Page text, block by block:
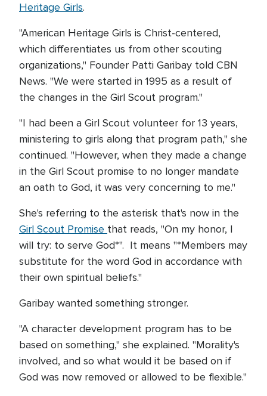
Heritage Girls.
"American Heritage Girls is Christ-centered,
which differentiates us from other scouting
organizations," Founder Patti Garibay told CBN
News. "We were started in 1995 as a result of
the changes in the Girl Scout program."
"I had been a Girl Scout volunteer for 13 years,
ministering to girls along that program path," she
continued. "However, when they made a change
in the Girl Scout promise to no longer mandate
an oath to God, it was very concerning to me."
She's referring to the asterisk that's now in the
Girl Scout Promise that reads, "On my honor, I
will try: to serve God*". It means "*Members may
substitute for the word God in accordance with
their own spiritual beliefs."
Garibay wanted something stronger.
"A character development program has to be
based on something," she explained. "Morality's
involved, and so what would it be based on if
God was now removed or allowed to be flexible."